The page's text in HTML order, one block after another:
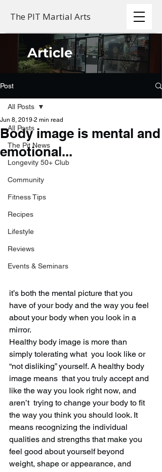
The PIT Martial Arts
Article
Post
All Posts
The Pit News
Longevity 50+ Club
Community
Fitness Tips
Recipes
Lifestyle
Reviews
Events & Seminars
All Posts
Body image is mental and
emotional...
Jun 8, 2019 2 min read
it’s both the mental picture that you
have of your body and the way you feel
about your body when you look in a
mirror.
Healthy body image is more than
simply tolerating what  you look like or
“not disliking” yourself. A healthy body
image means  that you truly accept and
like the way you look right now, and
aren’t  trying to change your body to fit
the way you think you should look. It
means recognizing the individual
qualities and strengths that make you
feel good about yourself beyond
weight, shape or appearance, and